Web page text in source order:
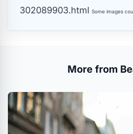
302089903.html Some images
More from